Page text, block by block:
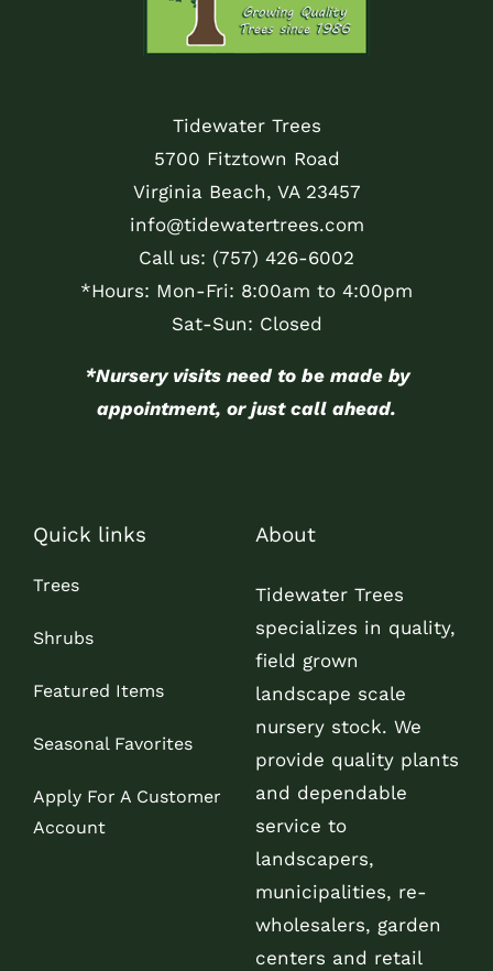
Tidewater Trees
5700 Fitztown Road
Virginia Beach, VA 23457
info@tidewatertrees.com
Call us: (757) 426-6002
*Hours: Mon-Fri: 8:00am to 4:00pm
Sat-Sun: Closed
*Nursery visits need to be made by
appointment, or just call ahead.
Quick links
Trees
Shrubs
Featured Items
Seasonal Favorites
Apply For A Customer
Account
About
Tidewater Trees
specializes in quality,
field grown
landscape scale
nursery stock. We
provide quality plants
and dependable
service to
landscapers,
municipalities, re-
wholesalers, garden
centers and retail